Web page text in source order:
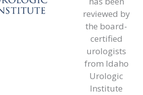
reviewed by
the board-
certified
urologists
from Idaho
Urologic
Institute